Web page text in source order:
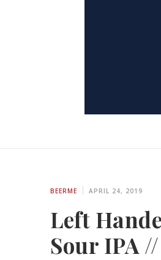
BEERME APRIL 24, 2019
Left
Sour IPA //